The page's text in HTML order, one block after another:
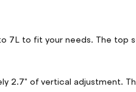
to fit your needs. The top
2.7" of vertical adjustment.